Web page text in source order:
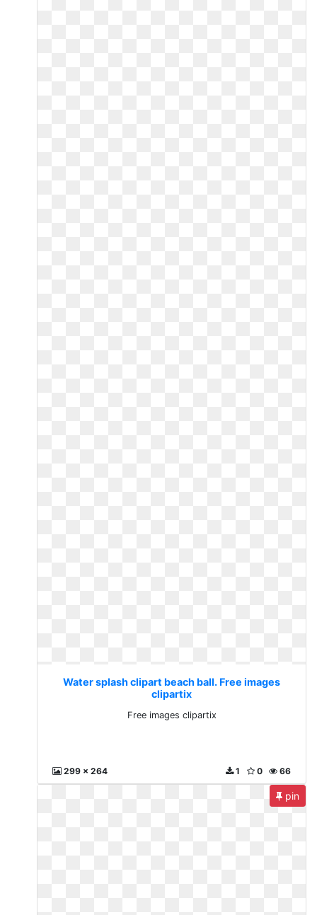
Water splash clipart beach ball. Free images
clipartix
Free images clipartix
299 x 264 66
0
1
pin